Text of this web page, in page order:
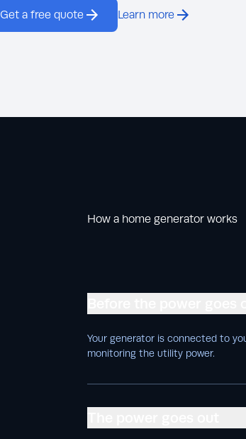
Get a free quote Learn more
How a home generator works
Your generator is connected to
monitoring the utility power.